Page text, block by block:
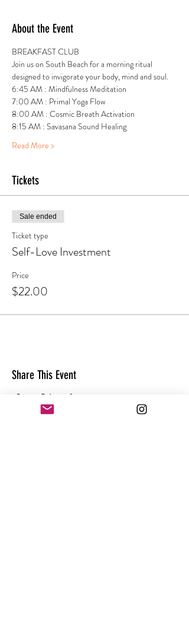
About the Event
BREAKFAST CLUB
Join us on South Beach for a morning ritual
designed to invigorate your body, mind and soul.
6:45 AM : Mindfulness Meditation
7:00 AM : Primal Yoga Flow
8:00 AM : Cosmic Breath Activation
8:15 AM : Savasana Sound Healing
Read More >
Tickets
Sale ended
Ticket type
Self-Love Investment
Price
$22.00
Share This Event